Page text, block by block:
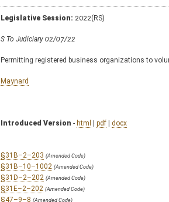
Legislative Session: 2022(RS)
S To Judiciary 02/07/22
Permitting registered business organizations to
Maynard
Introduced Version - html | pdf | docx
§31B–2–203 (Amended Code)
§31B–10–1002 (Amended Code)
§31D–2–202 (Amended Code)
§31E–2–202 (Amended Code)
§47–9–8 (Amended Code)